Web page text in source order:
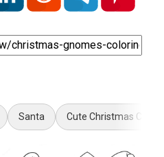
Santa Cute Christmas Cat